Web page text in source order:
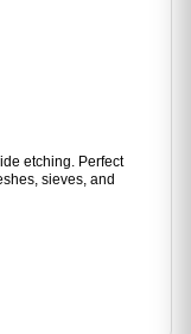
etching. Perfect
sieves, and